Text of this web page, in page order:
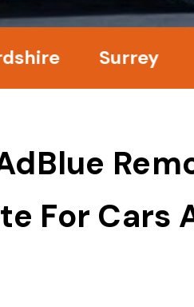
Surrey
For Cars